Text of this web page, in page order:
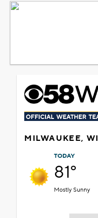
MILWAUKEE, WI
TODAY
81°
Mostly Sunny